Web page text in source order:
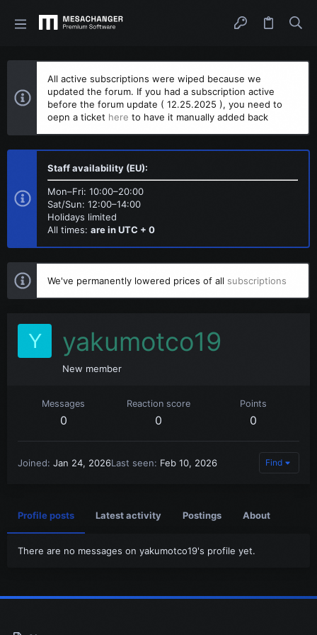
All active subscriptions were wiped because we
updated the forum. If you had a subscription active
before the forum update ( 12.25.2025 ), you need to
oepn a ticket here to have it manually added back
Staff availability (EU):
Mon–Fri: 10:00–20:00
Sat/Sun: 12:00–14:00
Holidays limited
All times: are in UTC + 0
We've permanently lowered prices of all subscriptions
Y yakumotco19
New member
Messages
0
Reaction score
0
Points
0
Joined Jan 24, 2026Last seen Feb 10, 2026 Find
Profile posts Latest activity Postings About
There are no messages on yakumotco19's profile yet.